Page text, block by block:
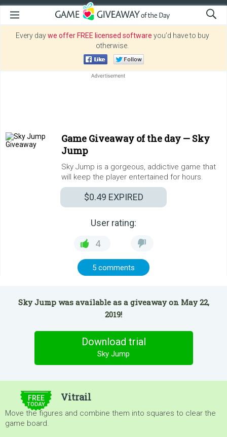
Every daywe offer FREE licensed software you’d have to buy
otherwise.
Game Giveaway of the day — Sky
Jump
Sky Jump is a gorgeous, addictive game that
will keep the player entertained for hours.
$0.49 EXPIRED
User rating:
4
5 comments
Sky Jump was available as a giveaway on May 22,
2019!
Download trial
Sky Jump
FREE
TODAY
Vitrail
Move the figures and combine them into squares to clear the
game board.